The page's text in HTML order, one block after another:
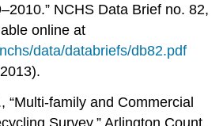
NCHS Data Brief no. 82,
online at
data/databriefs/db82.pdf
“Multi-family and Commercial
Survey.” Arlington Count,